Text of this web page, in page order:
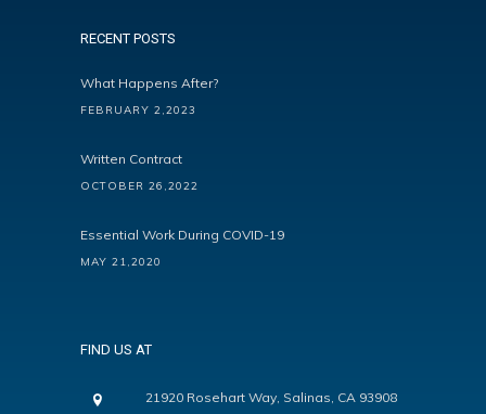
RECENT POSTS
What Happens After?
FEBRUARY 2,2023
Written Contract
OCTOBER 26,2022
Essential Work During COVID-19
MAY 21,2020
FIND US AT
21920 Rosehart Way, Salinas, CA 93908